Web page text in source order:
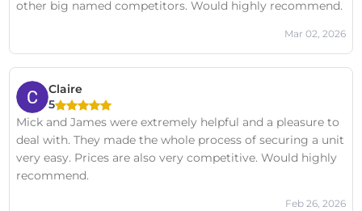
other big named competitors. Would highly recommend.
Mar 02, 2026
Claire
5
Mick and James were extremely helpful and a pleasure to
deal with. They made the whole process of securing a unit
very easy. Prices are also very competitive. Would highly
recommend.
Feb 26, 2026